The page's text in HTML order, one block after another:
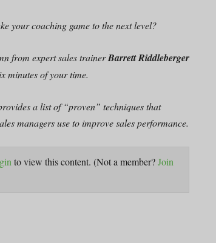
your coaching game to the next level?
from expert sales trainerBarrett Riddleberger
minutes of your time.
a list of “proven” techniques that
managers use to improve sales performance.
to view this content. (Not a member?Join